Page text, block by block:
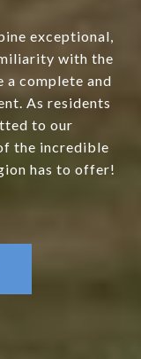
exceptional,
with the
a complete and
As residents
to our
the incredible
has to offer!